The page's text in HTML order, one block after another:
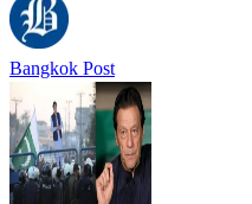
Bangkok Post